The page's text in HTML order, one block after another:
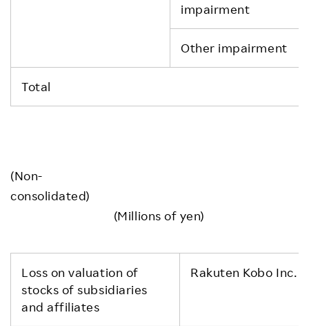
impairment
Other impairment
Total
(Non-
(Millions of yen)
Loss on valuation of
stocks of subsidiaries
and affiliates
Rakuten Kobo Inc.